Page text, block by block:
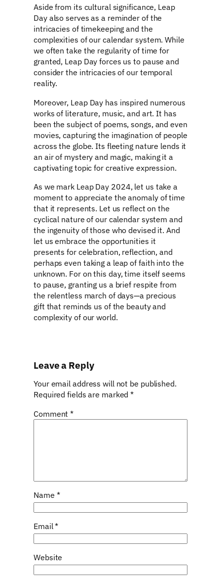
Aside from its cultural significance, Leap
Day also serves as a reminder of the
intricacies of timekeeping and the
complexities of our calendar system. While
we often take the regularity of time for
granted, Leap Day forces us to pause and
consider the intricacies of our temporal
reality.
Moreover, Leap Day has inspired numerous
works of literature, music, and art. It has
been the subject of poems, songs, and even
movies, capturing the imagination of people
across the globe. Its fleeting nature lends it
an air of mystery and magic, making it a
captivating topic for creative expression.
As we mark Leap Day 2024, let us take a
moment to appreciate the anomaly of time
that it represents. Let us reflect on the
cyclical nature of our calendar system and
the ingenuity of those who devised it. And
let us embrace the opportunities it
presents for celebration, reflection, and
perhaps even taking a leap of faith into the
unknown. For on this day, time itself seems
to pause, granting us a brief respite from
the relentless march of days—a precious
gift that reminds us of the beauty and
complexity of our world.
Leave a Reply
Your email address will not be published.
Required fields are marked*
Comment*
Name *
Email*
Website